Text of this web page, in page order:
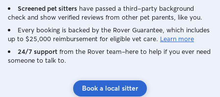
Screened pet sitters have passed a third-party background
check and show verified reviews from other pet parents, like you.
Every booking is backed by the Rover Guarantee, which includes
up to $25,000 reimbursement for eligible vet care. Learn more
24/7 support from the Rover team–here to help if you ever need
someone to talk to.
Book a local sitter